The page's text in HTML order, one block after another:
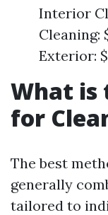
Interior
Cleaning:
Exterior:
What is
for
The best
generally
tailored to